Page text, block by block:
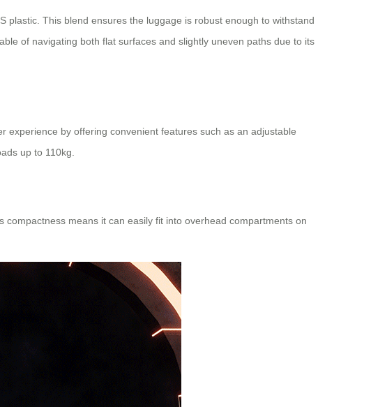
plastic. This blend ensures the luggage is robust enough to withstand
of navigating both flat surfaces and slightly uneven paths due to its
experience by offering convenient features such as an adjustable
up to 110kg.
means it can easily fit into overhead compartments on